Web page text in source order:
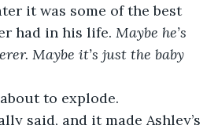
it was some of the best
had in his life. Maybe he’s
Maybe it’s just the baby
to explode.